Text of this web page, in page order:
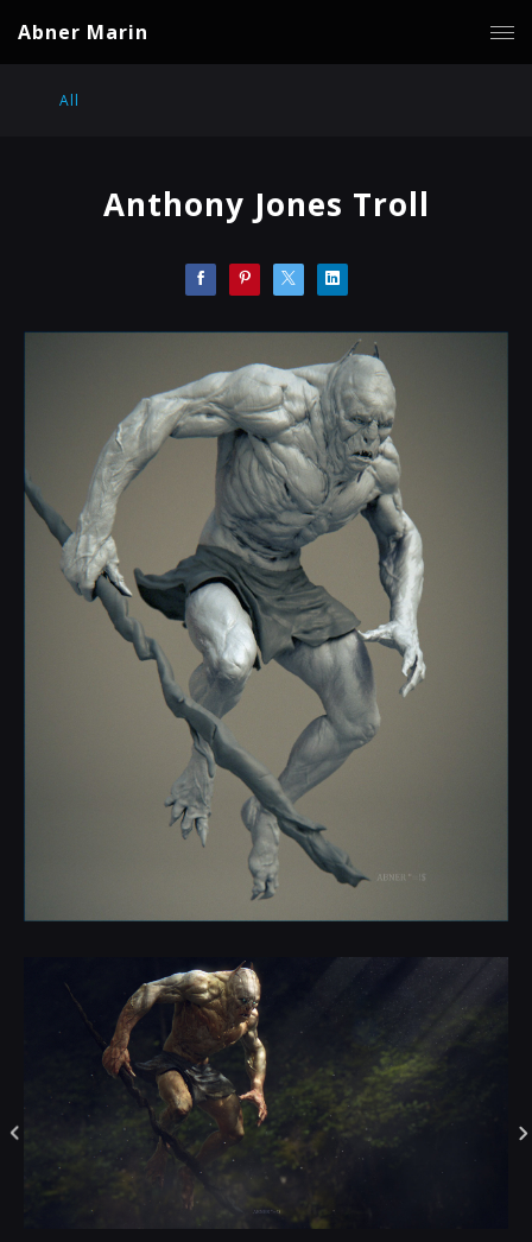
Abner Marin
All
Anthony Jones Troll